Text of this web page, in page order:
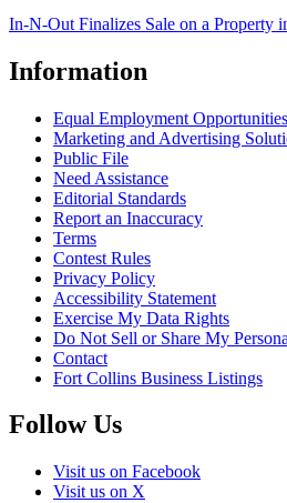
In-N-Out Finalizes Sale on a Property
Information
Equal Employment Opportunities
Marketing and Advertising
Public File
Need Assistance
Editorial Standards
Report an Inaccuracy
Terms
Contest Rules
Privacy Policy
Accessibility Statement
Exercise My Data Rights
Do Not Sell or Share My
Contact
Fort Collins Business Listings
Follow Us
Visit us on Facebook
Visit us on X